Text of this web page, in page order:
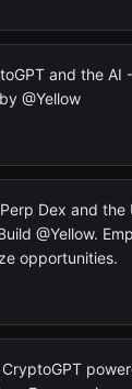
and the AI
@Yellow
Dex and the
@Yellow.
opportunities.